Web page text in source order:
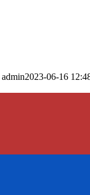
admin2023-06-16